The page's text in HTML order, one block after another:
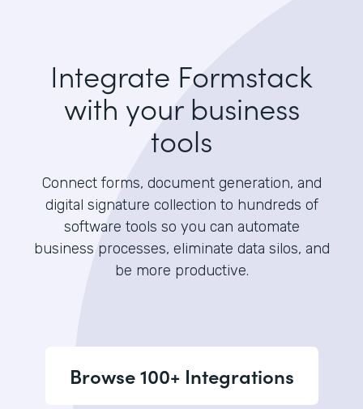
Integrate Formstack
with your business
tools
Connect forms, document generation, and
digital signature collection to hundreds of
software tools so you can automate
business processes, eliminate data silos, and
be more productive.
Browse 100+ Integrations